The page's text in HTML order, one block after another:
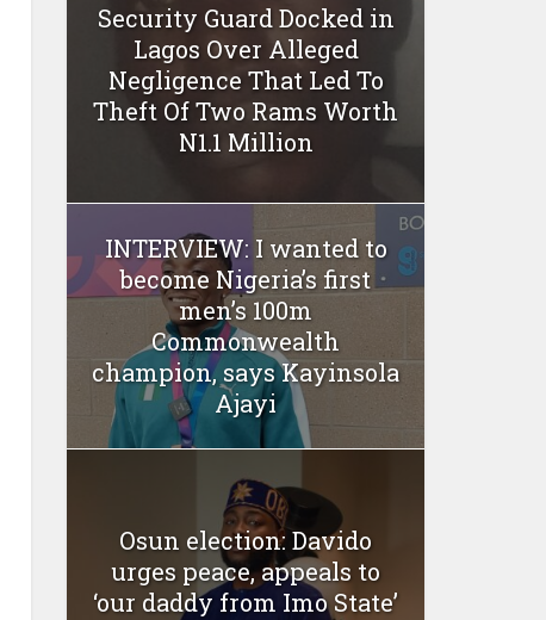
Security Guard Docked in
Lagos Over Alleged
Negligence That Led To
Theft Of Two Rams Worth
N1.1 Million
INTERVIEW: I wanted to
become Nigeria’s first
men’s 100m
Commonwealth
champion, says Kayinsola
Ajayi
Osun election: Davido
urges peace, appeals to
‘our daddy from Imo State’